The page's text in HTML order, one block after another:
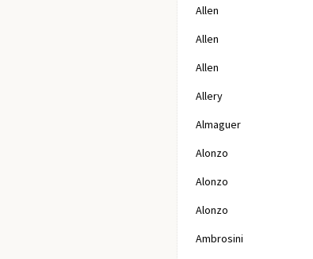
Allen
Allen
Allen
Allery
Almaguer
Alonzo
Alonzo
Alonzo
Ambrosini